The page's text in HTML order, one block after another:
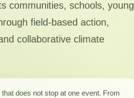
communities, schools, young
field-based action,
collaborative climate
does not stop at one event. From